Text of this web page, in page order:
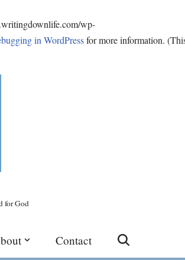
wp-
in WordPressfor more information.
for God
Contact